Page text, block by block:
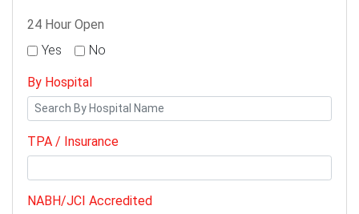
24 Hour Open
Yes
No
By Hospital
TPA / Insurance
NABH/JCI Accredited